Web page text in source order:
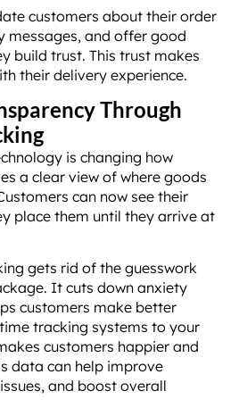
customers about their order
messages, and offer good
build trust. This trust makes
their delivery experience.
Through
is changing how
a clear view of where goods
can now see their
place them until they arrive at
gets rid of the guesswork
It cuts down anxiety
customers make better
tracking systems to your
customers happier and
data can help improve
and boost overall